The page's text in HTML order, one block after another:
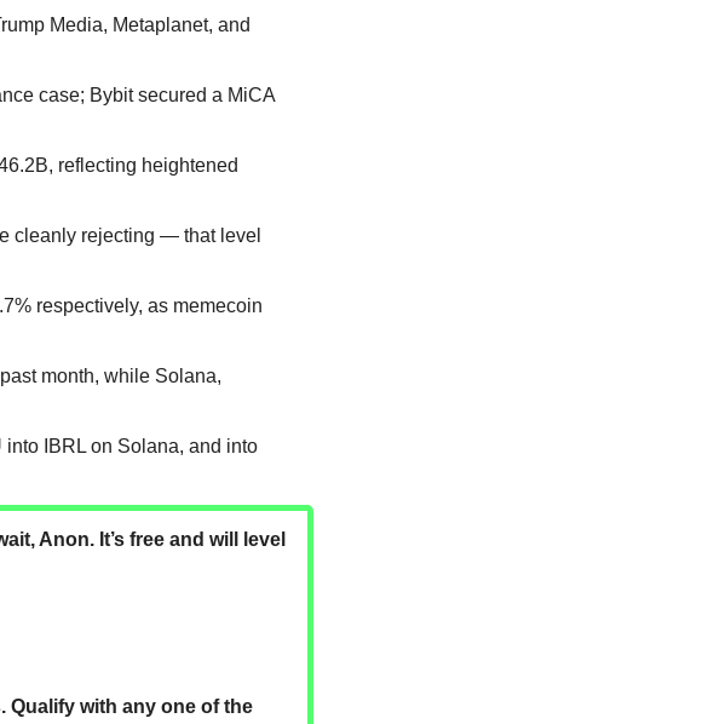
Media, Metaplanet, and
case; Bybit secured a MiCA
reflecting heightened
cleanly rejecting — that level
respectively, as memecoin
month, while Solana,
IBRL on Solana, and into
Anon. It’s free and will level
with any one of the